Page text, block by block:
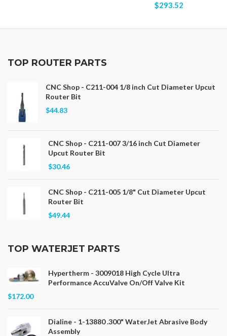
$293.52
TOP ROUTER PARTS
CNC Shop - C211-004 1/8 inch Cut Diameter Upcut
Router Bit
$44.83
CNC Shop - C211-007 3/16 inch Cut Diameter
Upcut Router Bit
$30.46
CNC Shop - C211-005 1/8" Cut Diameter Upcut
Router Bit
$49.44
TOP WATERJET PARTS
Hypertherm - 3009018 High Cycle Ultra
Performance AccuValve On/Off Valve Kit
$172.00
Dialine - 1-13880 .300" WaterJet Abrasive Body
Assembly